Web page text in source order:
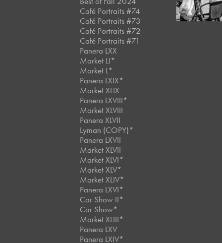
Café Portraits #74
Café Portraits #73
Café Portraits #72
Café Portraits #71
Panera LXX
Market LI*
Market L*
Panera LXIX*
Market XLIX
Panera LXVIII*
Market XLVIII
Panera XLVII
Lyman (COPY)*
Panera LXVII
Market XLVII
Market XLVI*
Market XLV*
Market XLIV*
Panera LXVI*
Car Show II*
Car Show*
Market XLIII*
Panera LXV
Panera LXIV*